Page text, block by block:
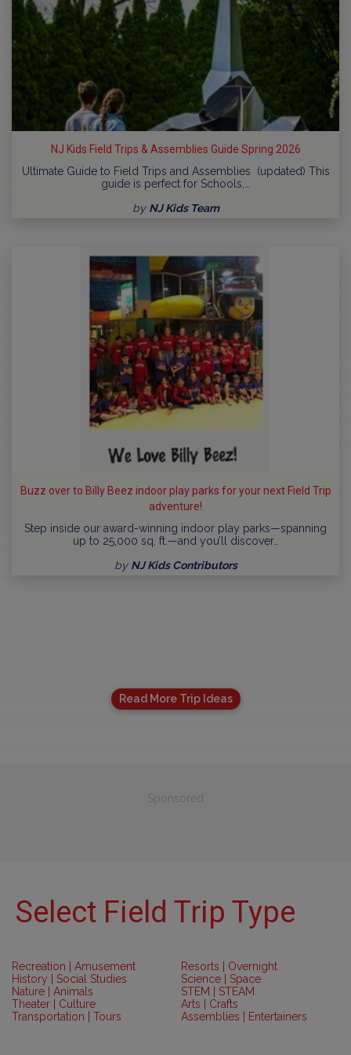
NJ Kids Field Trips & Assemblies Guide Spring 2026
Ultimate Guide to Field Trips and Assemblies (updated) This
guide is perfect for Schools,…
by NJ Kids Team
Buzz over to Billy Beez indoor play parks for your next Field Trip
adventure!
Step inside our award-winning indoor play parks—spanning
up to 25,000 sq. ft.—and you’ll discover…
by NJ Kids Contributors
Read More Trip Ideas
Sponsored
Select Field Trip Type
Recreation | Amusement
History | Social Studies
Nature | Animals
Theater | Culture
Transportation | Tours
Resorts | Overnight
Science | Space
STEM | STEAM
Arts | Crafts
Assemblies | Entertainers